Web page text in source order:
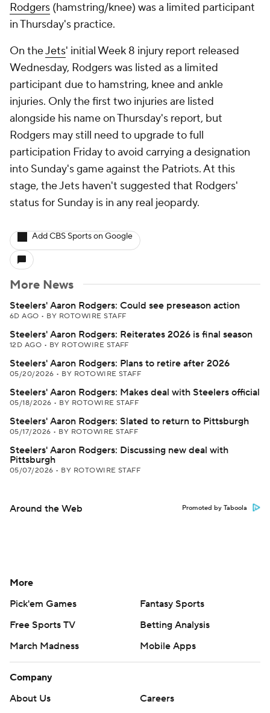
Rodgers (hamstring/knee) was a limited participant
in Thursday's practice.
On theJets' initial Week 8 injury report released
Wednesday, Rodgers was listed as a limited
participant due to hamstring, knee and ankle
injuries. Only the first two injuries are listed
alongside his name on Thursday's report, but
Rodgers may still need to upgrade to full
participation Friday to avoid carrying a designation
into Sunday's game against the Patriots. At this
stage, the Jets haven't suggested that Rodgers'
status for Sunday is in any real jeopardy.
Add CBS Sports on Google
More News
Steelers' Aaron Rodgers: Could see preseason action
6D AGO • BY ROTOWIRE STAFF
Steelers' Aaron Rodgers: Reiterates 2026 is final season
12D AGO • BY ROTOWIRE STAFF
Steelers' Aaron Rodgers: Plans to retire after 2026
05/20/2026 • BY ROTOWIRE STAFF
Steelers' Aaron Rodgers: Makes deal with Steelers official
05/18/2026 • BY ROTOWIRE STAFF
Steelers' Aaron Rodgers: Slated to return to Pittsburgh
05/17/2026 • BY ROTOWIRE STAFF
Steelers' Aaron Rodgers: Discussing new deal with
Pittsburgh
05/07/2026 • BY ROTOWIRE STAFF
Around the Web Promoted by Taboola
More
Pick'em Games
Fantasy Sports
Free Sports TV
Betting Analysis
March Madness
Mobile Apps
Company
About Us
Careers